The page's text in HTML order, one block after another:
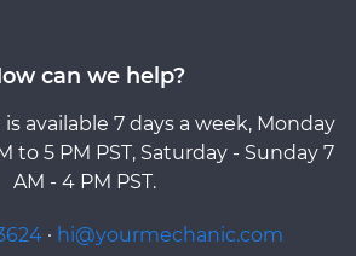
can we help?
available 7 days a week, Monday
to 5 PM PST, Saturday - Sunday 7
AM - 4 PM PST.
· hi@yourmechanic.com